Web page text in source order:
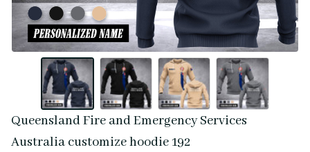
Queensland Fire and Emergency Services
Australia customize hoodie 192